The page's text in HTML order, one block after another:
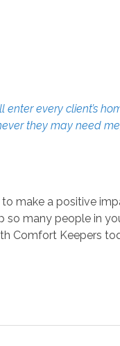
every client’s
they may need
make a positive
many people in
Comfort Keepers